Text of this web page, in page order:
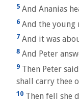
5 And Ananias
6 And the young
7 And it was
8 And Peter
9 Then Peter
shall carry thee
10 Then fell she